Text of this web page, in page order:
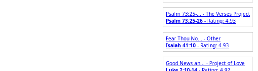
Psalm 73:25-... - The Verses Project
Psalm 73:25-26 - Rating: 4.93
Fear Thou No... - Other
Isaiah 41:10 - Rating: 4.93
Good News an... - Project of Love